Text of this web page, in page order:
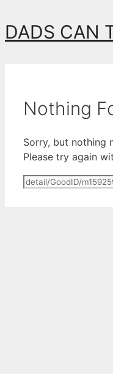
Skip
to
DADS CAN
Nothing
Sorry, but nothing
Please try again
Search